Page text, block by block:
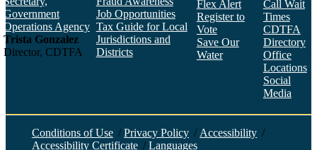
Government
Operations Agency
Trista Gonzalez
Director, CDTFA
Job Opportunities
Tax Guide for Local
Jurisdictions and
Districts
Flex Alert
Register to
Vote
Save Our
Water
Call Wait
Times
CDTFA
Directory
Office
Locations
Social
Media
Conditions of Use / Privacy Policy / Accessibility /
Accessibility Certificate / Languages